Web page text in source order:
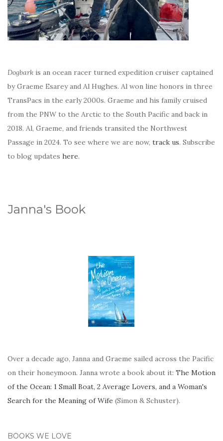
Dogbark is an ocean racer turned expedition cruiser captained
by Graeme Esarey and Al Hughes. Al won line honors in three
TransPacs in the early 2000s. Graeme and his family cruised
from the PNW to the Arctic to the South Pacific and back in
2018. Al, Graeme, and friends transited the Northwest
Passage in 2024. To see where we are now, track us. Subscribe
to blog updates here.
Janna's Book
Over a decade ago, Janna and Graeme sailed across the Pacific
on their honeymoon. Janna wrote a book about it: The Motion
of the Ocean: 1 Small Boat, 2 Average Lovers, and a Woman's
Search for the Meaning of Wife (Simon & Schuster).
BOOKS WE LOVE